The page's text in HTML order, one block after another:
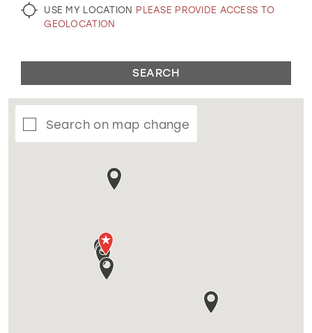
USE MY LOCATION PLEASE PROVIDE ACCESS TO
GEOLOCATION
SEARCH
Search on map change